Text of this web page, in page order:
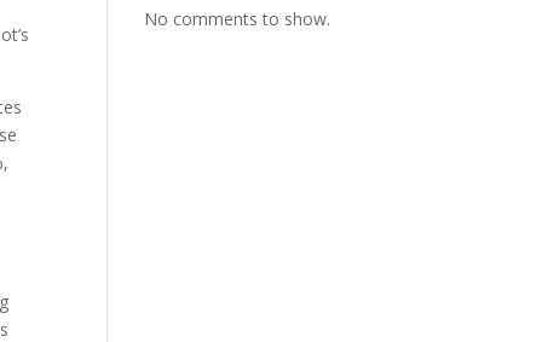
No comments to show.